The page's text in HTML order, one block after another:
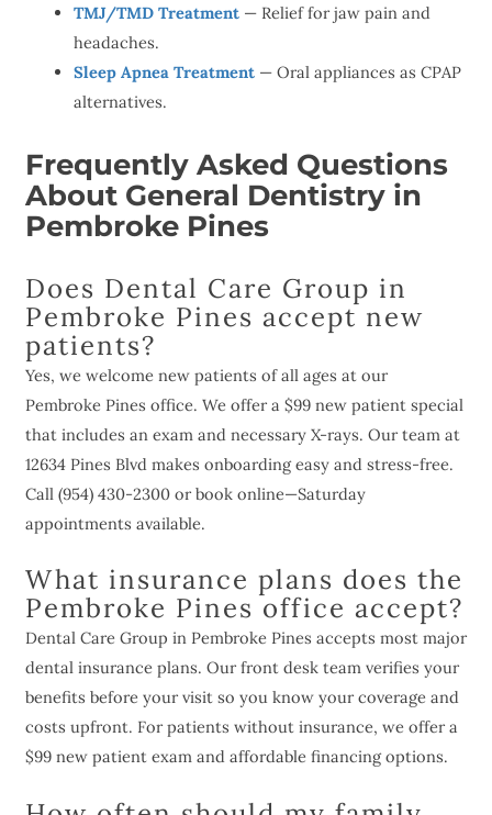
TMJ/TMD Treatment— Relief for jaw pain and
headaches.
Sleep Apnea Treatment— Oral appliances as CPAP
alternatives.
Frequently Asked Questions
About General Dentistry in
Pembroke Pines
Does Dental Care Group in
Pembroke Pines accept new
patients?
Yes, we welcome new patients of all ages at our
Pembroke Pines office. We offer a $99 new patient special
that includes an exam and necessary X-rays. Our team at
12634 Pines Blvd makes onboarding easy and stress-free.
Call (954) 430-2300 or book online—Saturday
appointments available.
What insurance plans does the
Pembroke Pines office accept?
Dental Care Group in Pembroke Pines accepts most major
dental insurance plans. Our front desk team verifies your
benefits before your visit so you know your coverage and
costs upfront. For patients without insurance, we offer a
$99 new patient exam and affordable financing options.